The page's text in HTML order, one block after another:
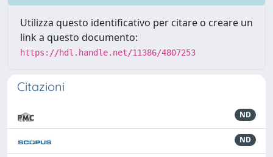
Utilizza questo identificativo per citare o creare un
link a questo documento:
https://hdl.handle.net/11386/4807253
Citazioni
ND
ND